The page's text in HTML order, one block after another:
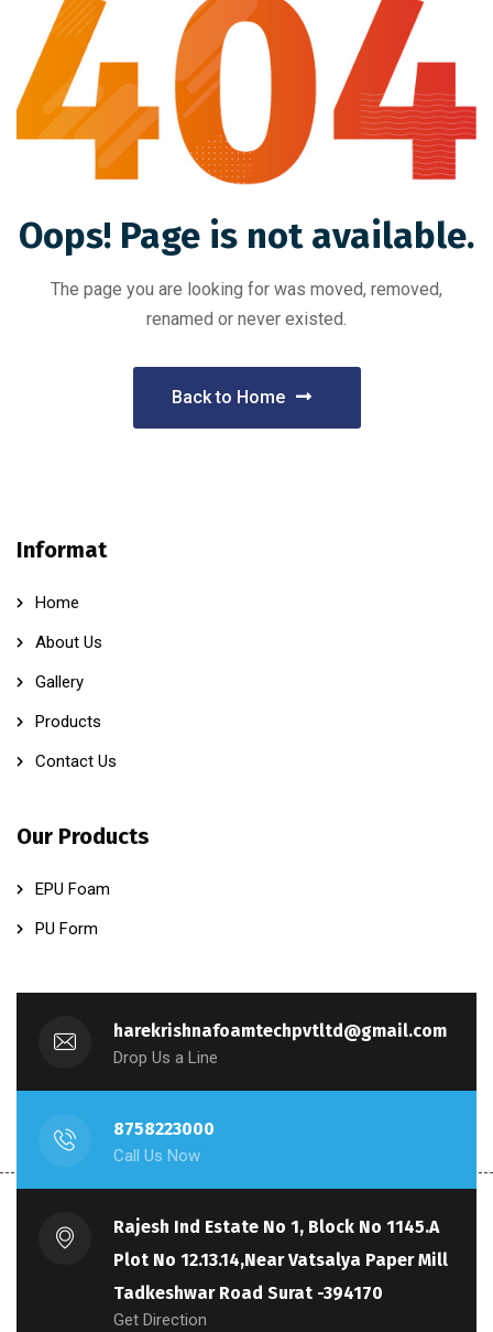
Oops! Page is not available.
The page you are looking for was moved, removed,
renamed or never existed.
Back to Home
Informat
Home
About Us
Gallery
Products
Contact Us
Our Products
EPU Foam
PU Form
harekrishnafoamtechpvtltd@gmail.com
Drop Us a Line
8758223000
Call Us Now
Rajesh Ind Estate No 1, Block No 1145.A
Plot No 12.13.14,Near Vatsalya Paper Mill
Tadkeshwar Road Surat -394170
Get Direction